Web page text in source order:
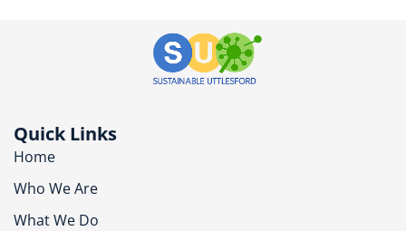
Quick Links
Home
Who We Are
What We Do